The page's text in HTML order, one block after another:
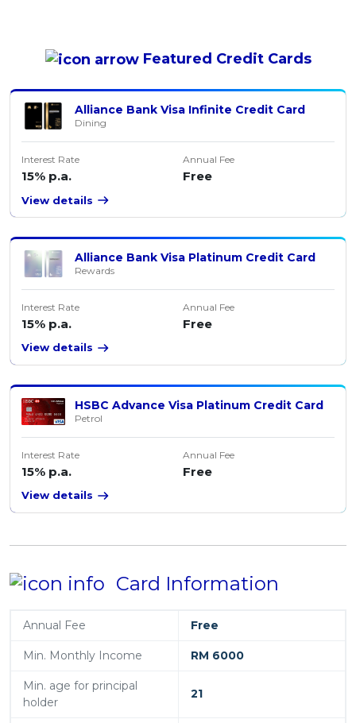
Featured Credit Cards
Alliance Bank Visa Infinite Credit Card
Dining
Interest Rate
15% p.a.
Annual Fee
Free
View details
Alliance Bank Visa Platinum Credit Card
Rewards
Interest Rate
15% p.a.
Annual Fee
Free
View details
HSBC Advance Visa Platinum Credit Card
Petrol
Interest Rate
15% p.a.
Annual Fee
Free
View details
Card Information
Annual Fee Free
Min. Monthly Income RM 6000
Min. age for principal
holder
21